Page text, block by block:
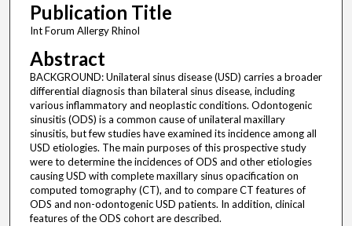
Publication Title
Int Forum Allergy Rhinol
Abstract
BACKGROUND: Unilateral sinus disease (USD) carries a broader
differential diagnosis than bilateral sinus disease, including
various inflammatory and neoplastic conditions. Odontogenic
sinusitis (ODS) is a common cause of unilateral maxillary
sinusitis, but few studies have examined its incidence among all
USD etiologies. The main purposes of this prospective study
were to determine the incidences of ODS and other etiologies
causing USD with complete maxillary sinus opacification on
computed tomography (CT), and to compare CT features of
ODS and non-odontogenic USD patients. In addition, clinical
features of the ODS cohort are described.